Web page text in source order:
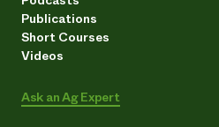
Publications
Short Courses
Videos
Ask an Ag Expert